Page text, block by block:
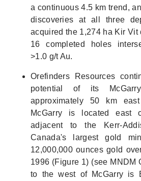
a continuous 4.5 km trend,
discoveries at all three
acquired the 1,274 ha Kir Vit
16 completed holes
>1.0 g/t Au.
Orefinders Resources
potential of its
approximately 50 km
McGarry is located east
adjacent to the Kerr-
Canada's largest gold
12,000,000 ounces gold
1996 (Figure 1) (see MNDM
to the west of McGarry is